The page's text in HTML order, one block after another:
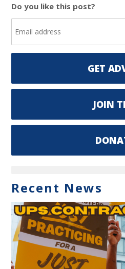
Do you like this post?
GET
JOIN
Recent News